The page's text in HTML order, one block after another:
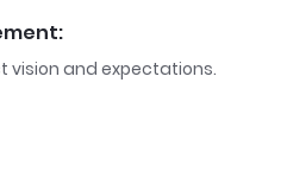
vision and expectations.